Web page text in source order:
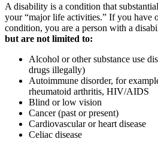
A disability is a condition that
your “major life activities.” If you have
condition, you are a person with a
but are not limited to:
Alcohol or other substance use
drugs illegally)
Autoimmune disorder, for
rheumatoid arthritis, HIV/AIDS
Blind or low vision
Cancer (past or present)
Cardiovascular or heart disease
Celiac disease